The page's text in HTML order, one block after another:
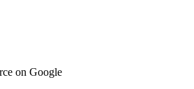
on Google